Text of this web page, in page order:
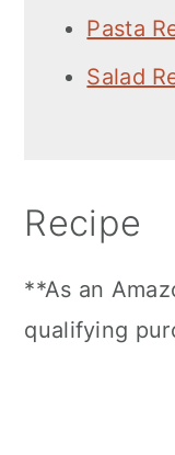
Pasta
Salad
Recipe
**As an
qualifying